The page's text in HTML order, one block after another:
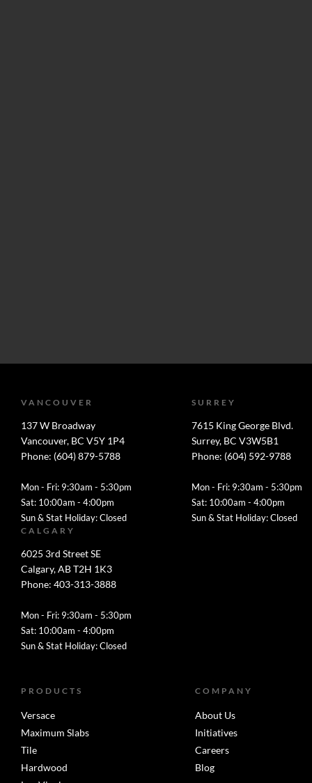
VANCOUVER
137 W Broadway
Vancouver, BC V5Y 1P4
Phone: (604) 879-5788
Mon - Fri: 9:30am - 5:30pm
Sat: 10:00am - 4:00pm
Sun & Stat Holiday: Closed
SURREY
7615 King George Blvd.
Surrey, BC V3W5B1
Phone: (604) 592-9788
Mon - Fri: 9:30am - 5:30pm
Sat: 10:00am - 4:00pm
Sun & Stat Holiday: Closed
CALGARY
6025 3rd Street SE
Calgary, AB T2H 1K3
Phone: 403-313-3888
Mon - Fri: 9:30am - 5:30pm
Sat: 10:00am - 4:00pm
Sun & Stat Holiday: Closed
PRODUCTS
Versace
Maximum Slabs
Tile
Hardwood
COMPANY
About Us
Initiatives
Careers
Blog